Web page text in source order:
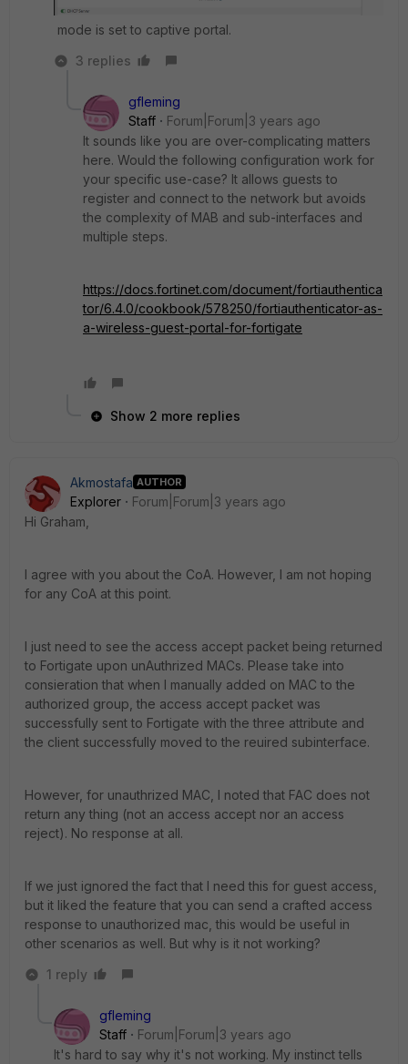
mode is set to captive portal.
3 replies
gfleming
Staff
Forum|Forum|3 years ago
It sounds like you are over-complicating matters
here. Would the following configuration work for
your specific use-case? It allows guests to
register and connect to the network but avoids
the complexity of MAB and sub-interfaces and
multiple steps.
https://docs.fortinet.com/document/fortiauthentica
tor/6.4.0/cookbook/578250/fortiauthenticator-as-
a-wireless-guest-portal-for-fortigate
Show 2 more replies
Akmostafa AUTHOR
Explorer
Forum|Forum|3 years ago
Hi Graham,
I agree with you about the CoA. However, I am not hoping
for any CoA at this point.
I just need to see the access accept packet being returned
to Fortigate upon unAuthrized MACs. Please take into
consieration that when I manually added on MAC to the
authorized group, the access accept packet was
successfully sent to Fortigate with the three attribute and
the client successfully moved to the reuired subinterface.
However, for unauthrized MAC, I noted that FAC does not
return any thing (not an access accept nor an access
reject). No response at all.
If we just ignored the fact that I need this for guest access,
but it liked the feature that you can send a crafted access
response to unauthorized mac, this would be useful in
other scenarios as well. But why is it not working?
1 reply
gfleming
Staff
Forum|Forum|3 years ago
It's hard to say why it's not working. My instinct tells